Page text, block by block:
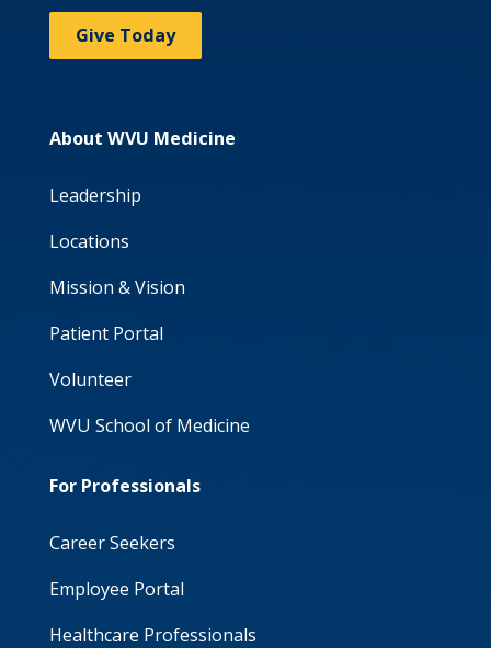
Give Today
About WVU Medicine
Leadership
Locations
Mission & Vision
Patient Portal
Volunteer
WVU School of Medicine
For Professionals
Career Seekers
Employee Portal
Healthcare Professionals